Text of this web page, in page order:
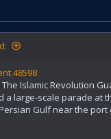
48598
The Islamic Revolution
a large-scale parade at
Gulf near the port